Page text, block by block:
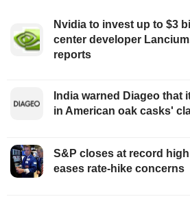
Nvidia to invest up to $3
center developer
reports
India warned Diageo that
in American oak casks'
S&P closes at record
eases rate-hike concerns